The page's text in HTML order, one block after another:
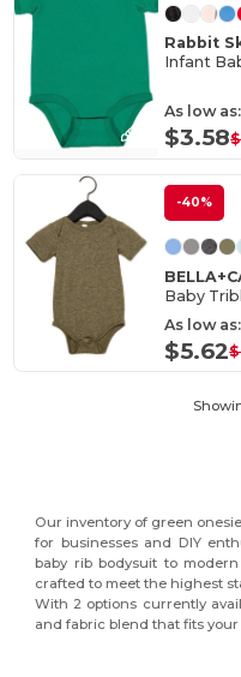
Rabbit
Infant
As low as:
$3.58
-40%
Baby
As low as:
$5.62
Our inventory of green
for businesses and DIY
baby rib bodysuit to
crafted to meet the highest
With 2 options currently
and fabric blend that fits